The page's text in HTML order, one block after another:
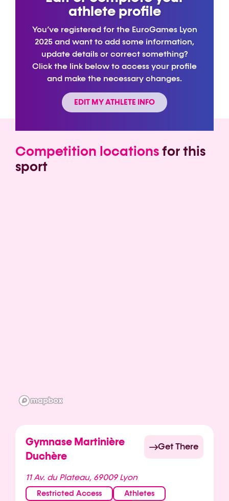
athlete profile
You’ve registered for the EuroGames Lyon
2025 and want to add some information,
update details or correct something?
Click the link below to access your profile
and make the necessary changes.
EDIT MY ATHLETE INFO
Competition locationsfor this
sport
Gymnase Martinière
Duchère
Get There
11 Av. du Plateau, 69009 Lyon
Restricted Access
Athletes